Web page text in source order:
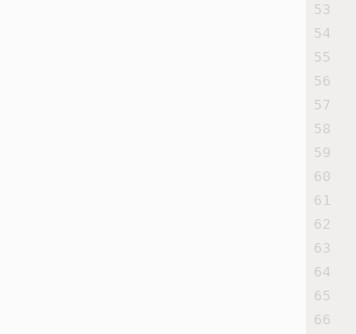
53
54
55
56
57
58
59
60
61
62
63
64
65
66